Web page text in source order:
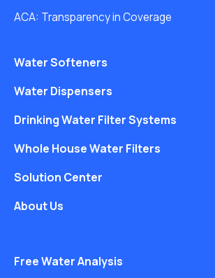
ACA: Transparency in Coverage
Water Softeners
Water Dispensers
Drinking Water Filter Systems
Whole House Water Filters
Solution Center
About Us
Free Water Analysis